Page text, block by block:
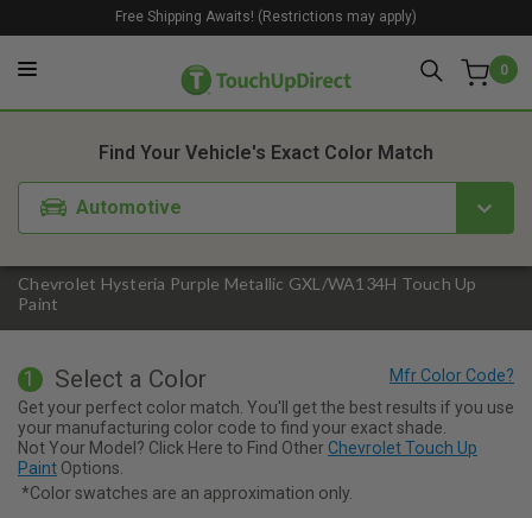
0
Free Shipping Awaits! (Restrictions may apply)
Chevrolet Hysteria Purple Metallic GXL/WA134H Touch Up
Paint
Find Your Vehicle's Exact Color Match
Automotive
1. Color 2. Product
1 Select a Color
Get your perfect color match. You'll get the best results if you use
your manufacturing color code to find your exact shade.
Not Your Model? Click Here to Find Other Chevrolet Touch Up
Paint Options.
*Color swatches are an approximation only.